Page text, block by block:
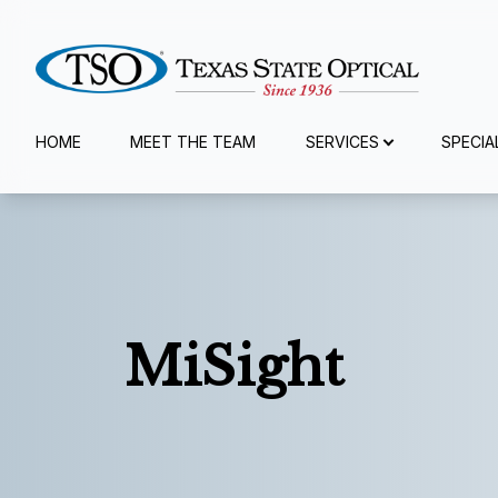
HOME MEET THE TEAM SERVICES
MiSight
Menu
Home
Specialty Services